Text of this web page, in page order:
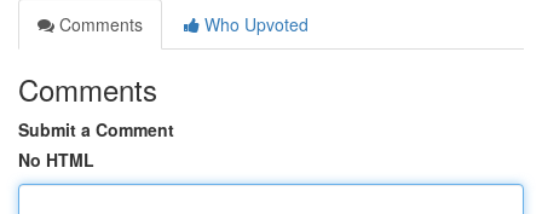
Comments
Who Upvoted
Comments
Submit a Comment
No HTML